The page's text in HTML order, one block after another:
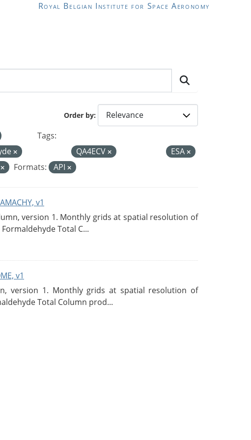
Royal Belgian Institute for Space Aeronomy
Order by
Tags:
QA4ECV
ESA
Formats: API
v1
version 1. Monthly grids at spatial resolution of
Formaldehyde Total C...
v1
version 1. Monthly grids at spatial resolution of
Total Column prod...